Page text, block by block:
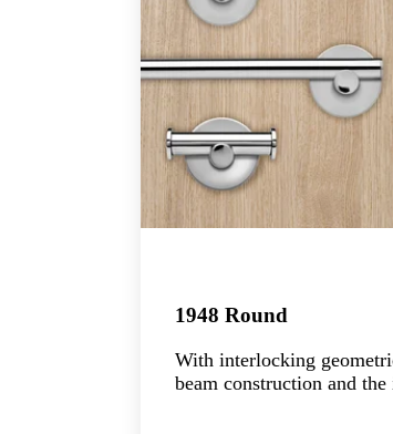
1948 Round
With interlocking
beam construction and